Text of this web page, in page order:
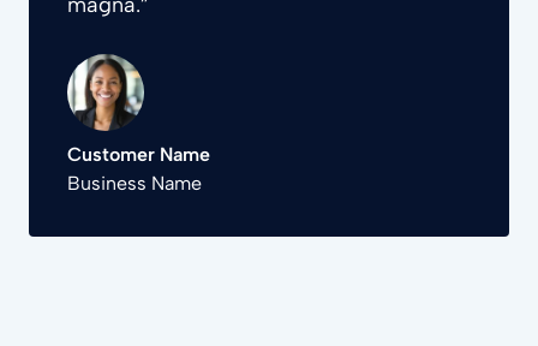
Customer Name
Business Name